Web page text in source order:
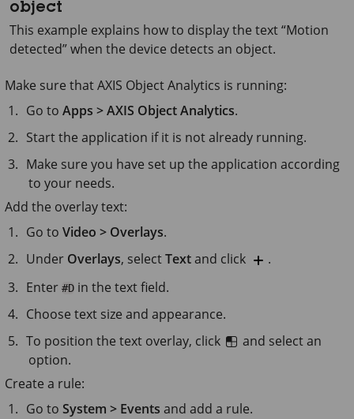
object
This example explains how to display the text “Motion
detected” when the device detects an object.
Make sure thatAXIS ObjectAnalytics is running:
Go toApps > AXIS Object Analytics.
Start the application if it is not already running.
Make sure you have set up the application according
to your needs.
Add the overlay text:
Go toVideo > Overlays.
Under Overlays, selectTextand click
.
Enter#D in the text field.
Choose text size and appearance.
To position the text overlay, click
and select an
option.
Create a rule:
Go toSystem > Events and add a rule.